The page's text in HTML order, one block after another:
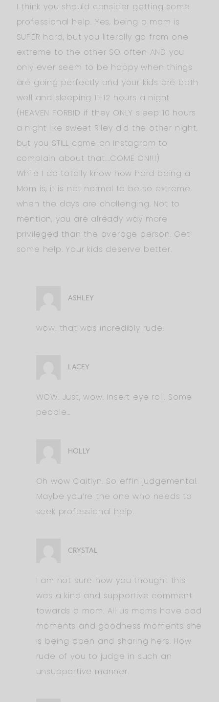
I think you should consider getting some
professional help. Yes, being a mom is
SUPER hard, but you literally go from one
extreme to the other SO often AND you
only ever seem to be happy when things
are going perfectly and your kids are both
well and sleeping 11-12 hours a night
(HEAVEN FORBID if they ONLY sleep 10 hours
a night like sweet Riley did the other night,
but you STILL came on Instagram to
complain about that….COME ON!!!)
While I do totally know how hard being a
Mom is, it is not normal to be so extreme
when the days are challenging. Not to
mention, you are already way more
privileged than the average person. Get
some help. Your kids deserve better.
ASHLEY
wow. that was incredibly rude.
LACEY
WOW. Just, wow. Insert eye roll. Some
people…
HOLLY
Oh wow Caitlyn. So effin judgemental.
Maybe you’re the one who needs to
seek professional help.
CRYSTAL
I am not sure how you thought this
was a kind and supportive comment
towards a mom. All us moms have bad
moments and goodness moments she
is being open and sharing hers. How
rude of you to judge in such an
unsupportive manner.